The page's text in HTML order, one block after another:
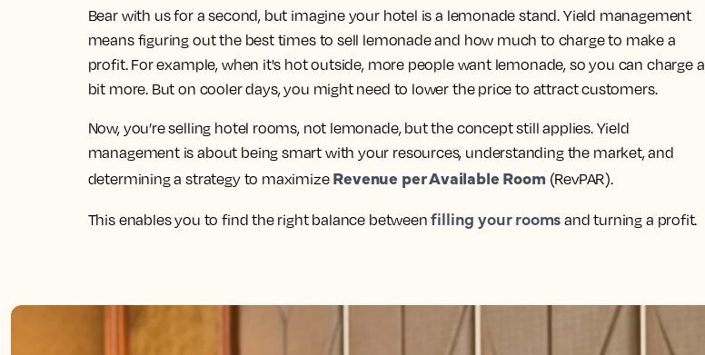
Bear with us for a second, but imagine your hotel is a lemonade stand. Yield management
means figuring out the best times to sell lemonade and how much to charge to make a
profit. For example, when it's hot outside, more people want lemonade, so you can charge a
bit more. But on cooler days, you might need to lower the price to attract customers.
Now, you’re selling hotel rooms, not lemonade, but the concept still applies. Yield
management is about being smart with your resources, understanding the market, and
determining a strategy to maximize Revenue per Available Room (RevPAR).
This enables you to find the right balance betweenfilling your rooms and turning a profit.